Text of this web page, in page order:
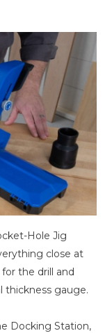
Hole Jig
close at
the drill and
thickness gauge.
Docking Station,